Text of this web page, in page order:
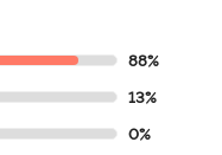
88%
13%
0%